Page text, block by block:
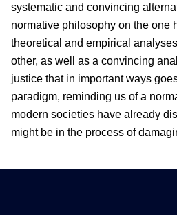
systematic and convincing
normative philosophy on the one
theoretical and empirical
other, as well as a convincing
justice that in important ways
paradigm, reminding us of a
modern societies have already
might be in the process of